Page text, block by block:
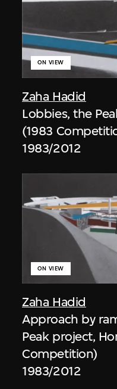
Zaha Hadid
ON VIEW
Lobbies, the
(1983
1983/2012
Zaha Hadid
ON VIEW
Approach by
Peak project,
Competition)
1983/2012